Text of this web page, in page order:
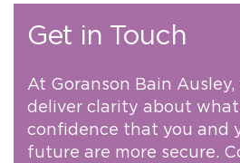
Get in Touch
At Goranson Bain
deliver clarity about what
confidence that you and
future are more secure.